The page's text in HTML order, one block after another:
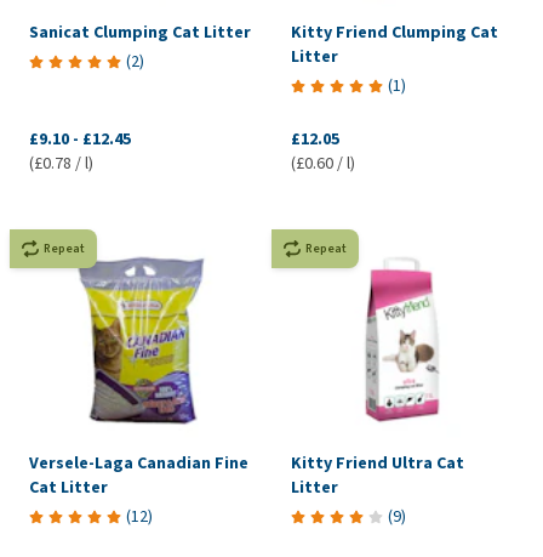
Sanicat Clumping Cat Litter
(2)
£9.10 - £12.45
(£0.78 / l)
Kitty Friend Clumping Cat
Litter
(1)
£12.05
(£0.60 / l)
Repeat
Versele-Laga Canadian Fine
Cat Litter
(12)
Repeat
Kitty Friend Ultra Cat
Litter
(9)